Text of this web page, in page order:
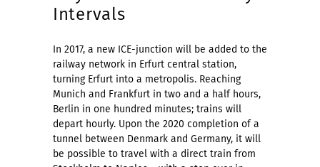
Intervals
In 2017, a new ICE-junction will be added to the
railway network in Erfurt central station,
turning Erfurt into a metropolis. Reaching
Munich and Frankfurt in two and a half hours,
Berlin in one hundred minutes; trains will
depart hourly. Upon the 2020 completion of a
tunnel between Denmark and Germany, it will
be possible to travel with a direct train from